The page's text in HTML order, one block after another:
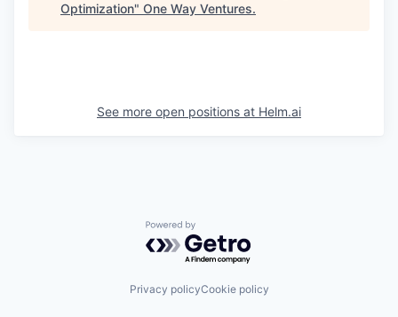
Optimization" One Way Ventures.
See more open positions at Helm.ai
Powered by Getro.com
Privacy policyCookie policy